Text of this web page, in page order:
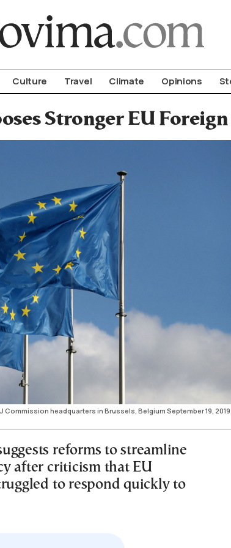
Culture Travel Climate Opinions
Stronger EU
Commission headquarters in Brussels, Belgium September 19,
reforms to streamline
after criticism that EU
to respond quickly to